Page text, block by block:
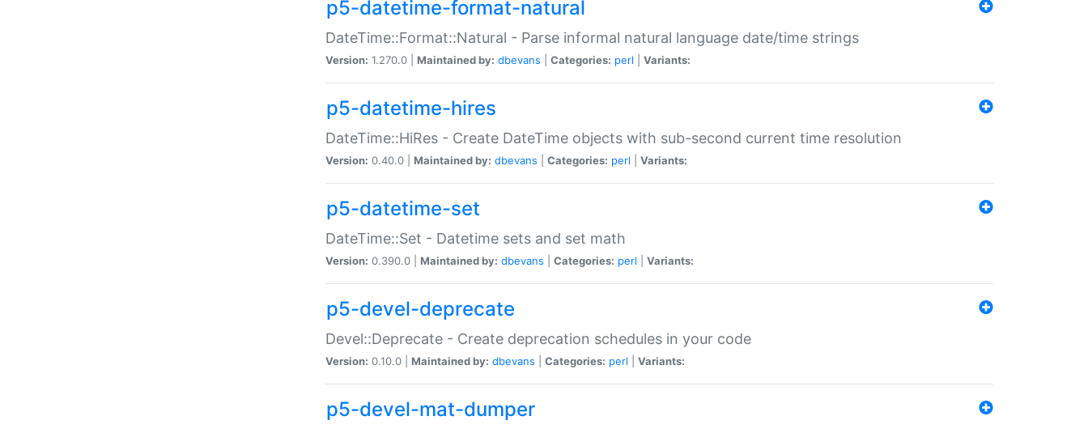
p5-datetime-format-natural
DateTime::Format::Natural - Parse informal natural language date/time strings
Version: 1.270.0 | Maintained by: dbevans Categories: perl Variants:
p5-datetime-hires
DateTime::HiRes - Create DateTime objects with sub-second current time resolution
Version: 0.40.0 | Maintained by: dbevans Categories: perl Variants:
p5-datetime-set
DateTime::Set - Datetime sets and set math
Version: 0.390.0 | Maintained by: dbevans Categories: perl Variants:
p5-devel-deprecate
Devel::Deprecate - Create deprecation schedules in your code
Version: 0.10.0 | Maintained by: dbevans Categories: perl Variants:
p5-devel-mat-dumper